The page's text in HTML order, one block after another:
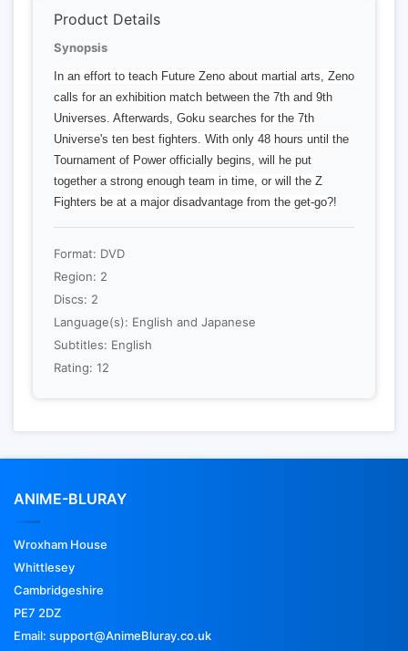
Product Details
Synopsis
In an effort to teach Future Zeno about martial arts, Zeno
calls for an exhibition match between the 7th and 9th
Universes. Afterwards, Goku searches for the 7th
Universe's ten best fighters. With only 48 hours until the
Tournament of Power officially begins, will he put
together a strong enough team in time, or will the Z
Fighters be at a major disadvantage from the get-go?!
Format: DVD
Region: 2
Discs: 2
Language(s): English and Japanese
Subtitles: English
Rating: 12
ANIME-BLURAY
Wroxham House
Whittlesey
Cambridgeshire
PE7 2DZ
Email: support@AnimeBluray.co.uk